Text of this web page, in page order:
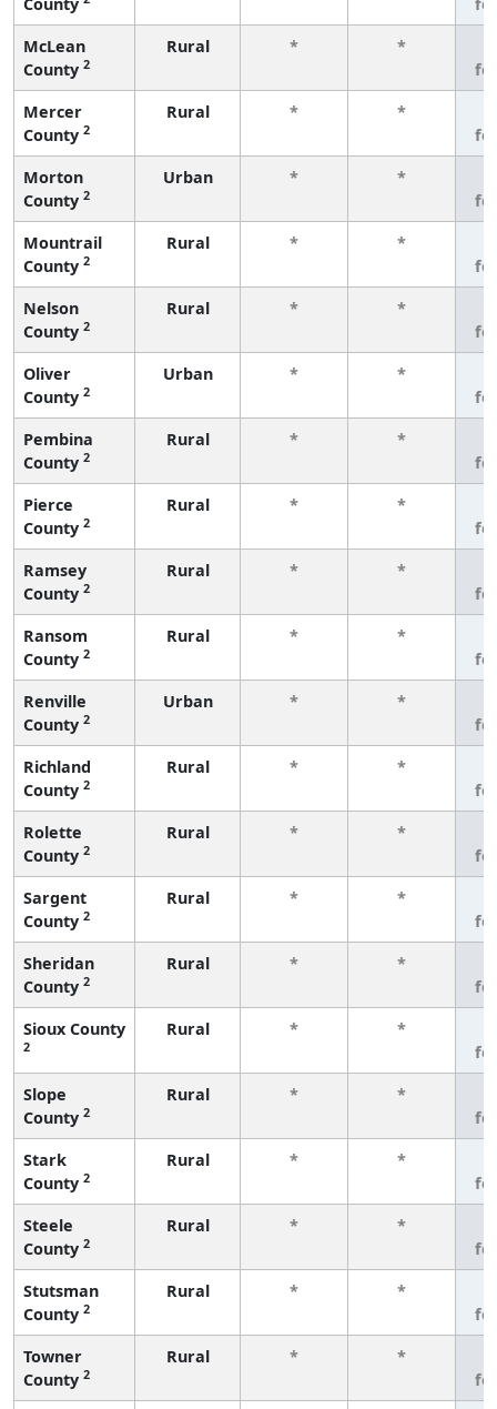
McLean
County 2
Rural * *
Mercer
County 2
Rural * *
Morton
County 2
Urban * *
Mountrail
County 2
Rural * *
Nelson
County 2
Rural * *
Oliver
County 2
Urban * *
Pembina
County 2
Rural * *
Pierce
County 2
Rural * *
Ramsey
County 2
Rural * *
Ransom
County 2
Rural * *
Renville
County 2
Urban * *
Richland
County 2
Rural * *
Rolette
County 2
Rural * *
Sargent
County 2
Rural * *
Sheridan
County 2
Rural * *
Sioux County
2
Rural * *
Slope
County 2
Rural * *
Stark
County 2
Rural * *
Steele
County 2
Rural * *
Stutsman
County 2
Rural * *
Towner
County 2
Rural * *